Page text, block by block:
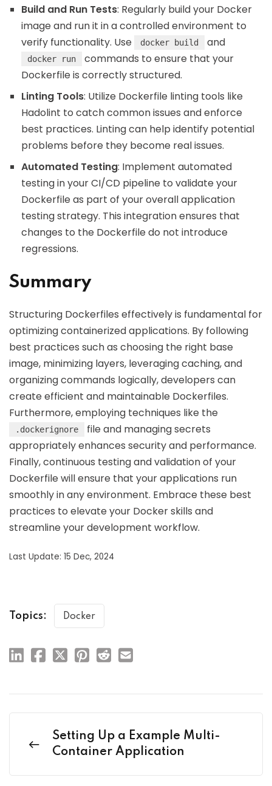
Build and Run Tests: Regularly build your Docker
image and run it in a controlled environment to
verify functionality. Use
docker build and
docker run
commands to ensure that your
Dockerfile is correctly structured.
Linting Tools: Utilize Dockerfile linting tools like
Hadolint to catch common issues and enforce
best practices. Linting can help identify potential
problems before they become real issues.
Automated Testing: Implement automated
testing in your CI/CD pipeline to validate your
Dockerfile as part of your overall application
testing strategy. This integration ensures that
changes to the Dockerfile do not introduce
regressions.
Summary
Structuring Dockerfiles effectively is fundamental for
optimizing containerized applications. By following
best practices such as choosing the right base
image, minimizing layers, leveraging caching, and
organizing commands logically, developers can
create efficient and maintainable Dockerfiles.
Furthermore, employing techniques like the
.dockerignore
file and managing secrets
appropriately enhances security and performance.
Finally, continuous testing and validation of your
Dockerfile will ensure that your applications run
smoothly in any environment. Embrace these best
practices to elevate your Docker skills and
streamline your development workflow.
Last Update: 15 Dec, 2024
Topics: Docker
Setting Up a Example Multi-
Container Application